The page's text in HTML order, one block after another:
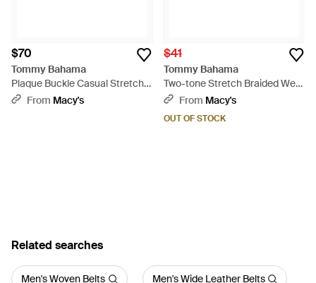
$70
Tommy Bahama
Plaque Buckle Casual Stretch
Golf Belt - Black
From Macy's
$41
Tommy Bahama
Two-tone Stretch Braided Web
Belt - Blue
From Macy's
OUT OF STOCK
Related searches
Men's Woven Belts Men's Wide Leather Belts